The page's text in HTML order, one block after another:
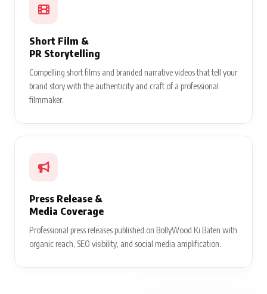
Short Film &
PR Storytelling
Compelling short films and branded narrative videos that tell your
brand story with the authenticity and craft of a professional
filmmaker.
Press Release &
Media Coverage
Professional press releases published on BollyWood Ki Baten with
organic reach, SEO visibility, and social media amplification.